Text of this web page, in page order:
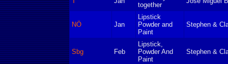
together
NÖ Jan
Lipstick
Powder and
Paint
Stephen &
Sbg Feb
Lipstick,
Powder And
Paint
Stephen &